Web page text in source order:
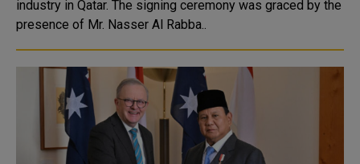
industry in Qatar. The signing ceremony was graced by the
presence of Mr. Nasser Al Rabba..